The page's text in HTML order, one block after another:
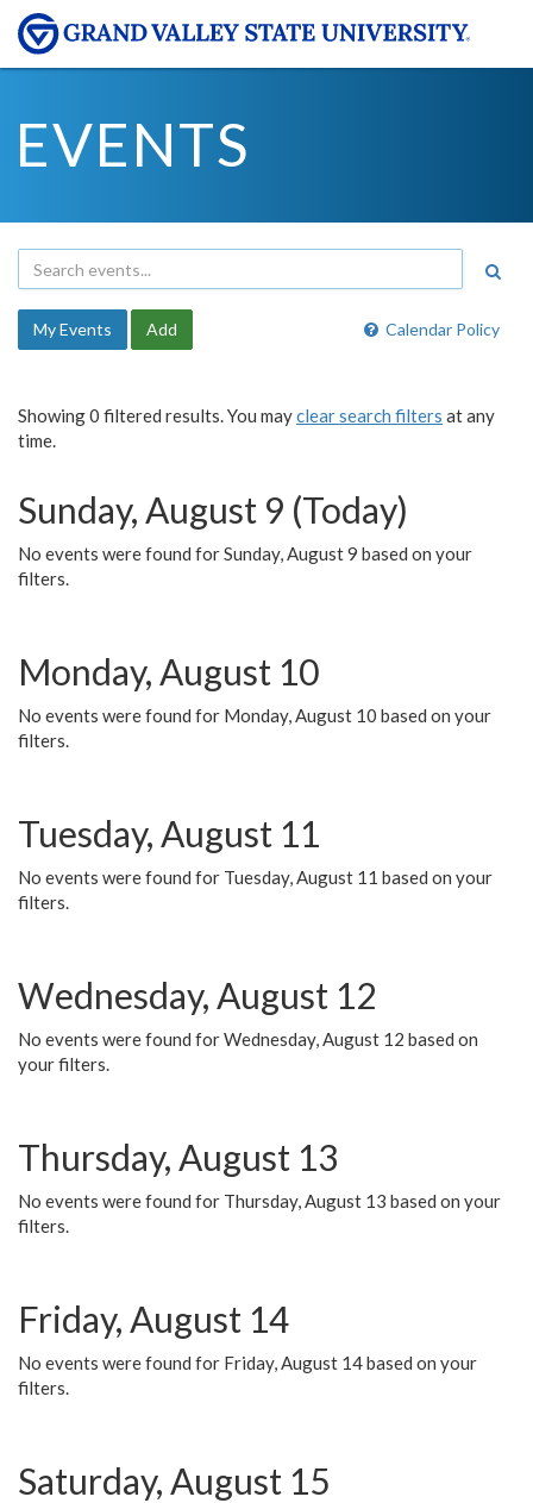
EVENTS
Calendar Policy
My Events Add
Showing 0 filtered results. You mayclear search filters at any
time.
Sunday, August 9 (Today)
No events were found for Sunday, August 9 based on your
filters.
Monday, August 10
No events were found for Monday, August 10 based on your
filters.
Tuesday, August 11
No events were found for Tuesday, August 11 based on your
filters.
Wednesday, August 12
No events were found for Wednesday, August 12 based on
your filters.
Thursday, August 13
No events were found for Thursday, August 13 based on your
filters.
Friday, August 14
No events were found for Friday, August 14 based on your
filters.
Saturday, August 15